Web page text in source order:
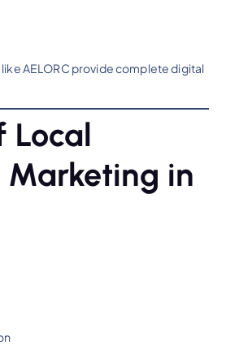
AELORC provide complete digital
Local
Marketing in